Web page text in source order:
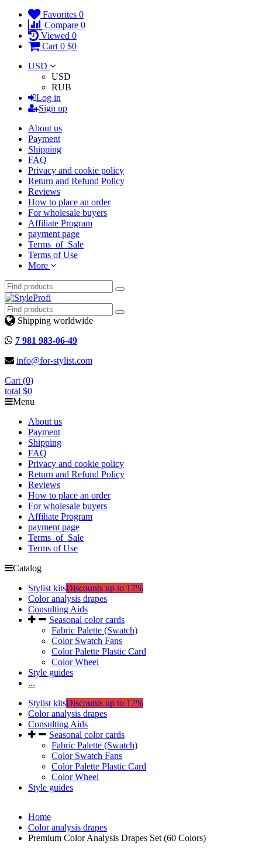
Favorites 0
Compare 0
Viewed 0
Cart 0 $0
USD
USD
RUB
Log in
Sign up
About us
Payment
Shipping
FAQ
Privacy and cookie policy
Return and Refund Policy
Reviews
How to place an order
For wholesale buyers
Affiliate Program
payment page
Terms_of_Sale
Terms of Use
More
Shipping worldwide
7 981 983-06-49
info@for-stylist.com
Cart (0)
total $0
Menu
About us
Payment
Shipping
FAQ
Privacy and cookie policy
Return and Refund Policy
Reviews
How to place an order
For wholesale buyers
Affiliate Program
payment page
Terms_of_Sale
Terms of Use
Catalog
Stylist kitsDiscounts up to 17%
Color analysis drapes
Consulting Aids
Seasonal color cards
Fabric Palette (Swatch)
Color Swatch Fans
Color Palette Plastic Card
Color Wheel
Style guides
...
Stylist kitsDiscounts up to 17%
Color analysis drapes
Consulting Aids
Seasonal color cards
Fabric Palette (Swatch)
Color Swatch Fans
Color Palette Plastic Card
Color Wheel
Style guides
Home
Color analysis drapes
Premium Color Analysis Drapes Set (60 Colors)